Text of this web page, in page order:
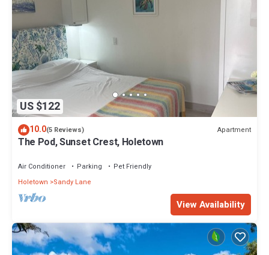
Check to see if this Villa has the amenities you need and a
location that makes this a great choice to stay in Sandy Lane.
Enjoy your stay in Sandy Lane at this Villa.
US $122
10.0(5 Reviews) Apartment
The Pod, Sunset Crest, Holetown
Air Conditioner Parking
Pet Friendly
Holetown
Sandy Lane
View Availability